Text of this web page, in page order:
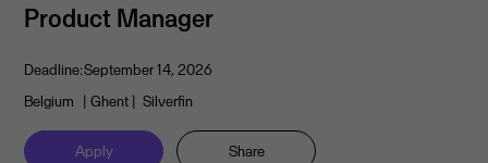
Product Manager
Deadline:September 14, 2026
Belgium | Ghent | Silverfin
Apply Share